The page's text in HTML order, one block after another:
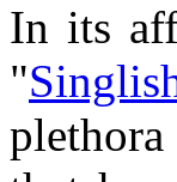
In its
"